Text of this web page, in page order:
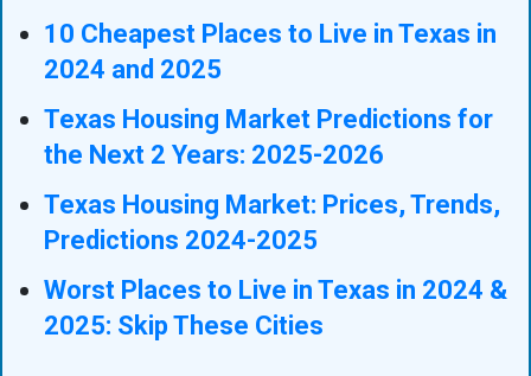
10 Cheapest Places to Live in Texas in
2024 and 2025
Texas Housing Market Predictions for
the Next 2 Years: 2025-2026
Texas Housing Market: Prices, Trends,
Predictions 2024-2025
Worst Places to Live in Texas in 2024 &
2025: Skip These Cities